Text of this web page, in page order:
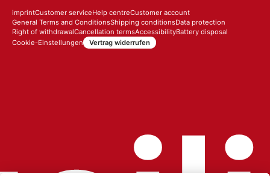
imprintCustomer serviceHelp centreCustomer account
General Terms and ConditionsShipping conditionsData protection
Right of withdrawalCancellation termsAccessibilityBattery disposal
Cookie-Einstellungen
Vertrag widerrufen